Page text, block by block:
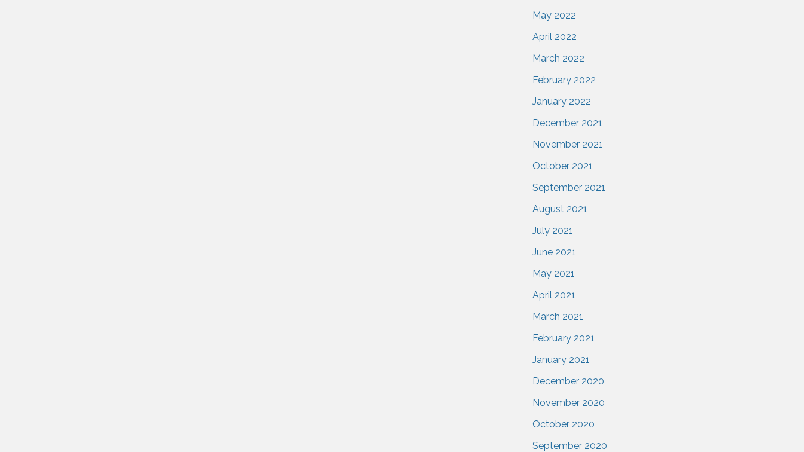
May 2022
April 2022
March 2022
February 2022
January 2022
December 2021
November 2021
October 2021
September 2021
August 2021
July 2021
June 2021
May 2021
April 2021
March 2021
February 2021
January 2021
December 2020
November 2020
October 2020
September 2020